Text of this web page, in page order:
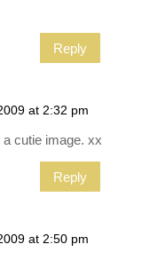
Reply
at 2:32 pm
cutie image. xx
Reply
at 2:50 pm